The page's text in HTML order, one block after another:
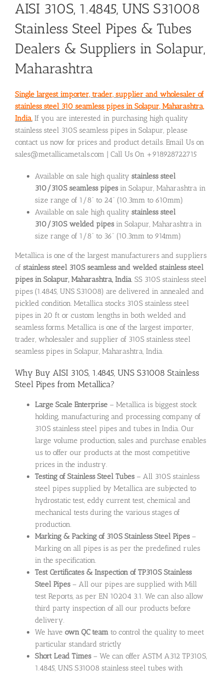
AISI 310S, 1.4845, UNS S31008
Stainless Steel Pipes & Tubes
Dealers & Suppliers in Solapur,
Maharashtra
Single largest importer, trader, supplier and wholesaler of
stainless steel 310 seamless pipes in Solapur, Maharashtra,
India. If you are interested in purchasing high quality
stainless steel 310S seamless pipes in Solapur, please
contact us now for prices and product details. Email Us on
sales@metallicametals.com | Call Us On +918928722715
Available on sale high quality stainless steel
310/310S seamless pipesin Solapur, Maharashtra in
size range of 1/8” to 24” (10.3mm to 610mm)
Available on sale high quality stainless steel
310/310S welded pipesin Solapur, Maharashtra in
size range of 1/8” to 36” (10.3mm to 914mm)
Metallica is one of the largest manufacturers and suppliers
of stainless steel 310S seamless and welded stainless steel
pipes in Solapur, Maharashtra, India. SS 310S stainless steel
pipes (1.4845, UNS S31008) are delivered in annealed and
pickled condition. Metallica stocks 310S stainless steel
pipes in 20 ft or custom lengths in both welded and
seamless forms. Metallica is one of the largest importer,
trader, wholesaler and supplier of 310S stainless steel
seamless pipes in Solapur, Maharashtra, India.
Why Buy AISI 310S, 1.4845, UNS S31008 Stainless
Steel Pipes from Metallica?
Large Scale Enterprise – Metallica is biggest stock
holding, manufacturing and processing company of
310S stainless steel pipes and tubes in India. Our
large volume production, sales and purchase enables
us to offer our products at the most competitive
prices in the industry.
Testing of Stainless Steel Tubes– All 310S stainless
steel pipes supplied by Metallica are subjected to
hydrostatic test, eddy current test, chemical and
mechanical tests during the various stages of
production.
Marking & Packing of 310S Stainless Steel Pipes–
Marking on all pipes is as per the predefined rules
in the specification.
Test Certificates & Inspection of TP310S Stainless
Steel Pipes– All our pipes are supplied with Mill
test Reports, as per EN 10204 3.1. We can also allow
third party inspection of all our products before
delivery.
We have own QC team to control the quality to meet
particular standard strictly
Short Lead Times– We can offer ASTM A312 TP310S,
1.4845, UNS S31008 stainless steel tubes with